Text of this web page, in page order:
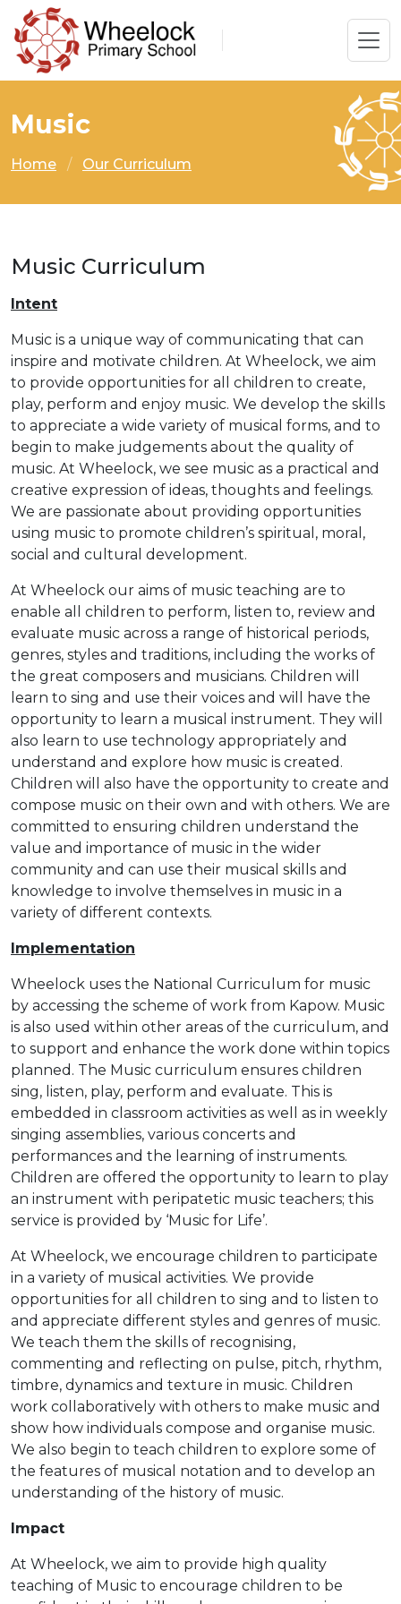
Music
Home Our Curriculum
Music Curriculum
Intent
Music is a unique way of communicating that can
inspire and motivate children. At Wheelock, we aim
to provide opportunities for all children to create,
play, perform and enjoy music. We develop the skills
to appreciate a wide variety of musical forms, and to
begin to make judgements about the quality of
music. At Wheelock, we see music as a practical and
creative expression of ideas, thoughts and feelings.
We are passionate about providing opportunities
using music to promote children’s spiritual, moral,
social and cultural development.
At Wheelock our aims of music teaching are to
enable all children to perform, listen to, review and
evaluate music across a range of historical periods,
genres, styles and traditions, including the works of
the great composers and musicians. Children will
learn to sing and use their voices and will have the
opportunity to learn a musical instrument. They will
also learn to use technology appropriately and
understand and explore how music is created.
Children will also have the opportunity to create and
compose music on their own and with others. We are
committed to ensuring children understand the
value and importance of music in the wider
community and can use their musical skills and
knowledge to involve themselves in music in a
variety of different contexts.
Implementation
Wheelock uses the National Curriculum for music
by accessing the scheme of work from Kapow. Music
is also used within other areas of the curriculum, and
to support and enhance the work done within topics
planned. The Music curriculum ensures children
sing, listen, play, perform and evaluate. This is
embedded in classroom activities as well as in weekly
singing assemblies, various concerts and
performances and the learning of instruments.
Children are offered the opportunity to learn to play
an instrument with peripatetic music teachers; this
service is provided by ‘Music for Life’.
At Wheelock, we encourage children to participate
in a variety of musical activities. We provide
opportunities for all children to sing and to listen to
and appreciate different styles and genres of music.
We teach them the skills of recognising,
commenting and reflecting on pulse, pitch, rhythm,
timbre, dynamics and texture in music. Children
work collaboratively with others to make music and
show how individuals compose and organise music.
We also begin to teach children to explore some of
the features of musical notation and to develop an
understanding of the history of music.
Impact
At Wheelock, we aim to provide high quality
teaching of Music to encourage children to be